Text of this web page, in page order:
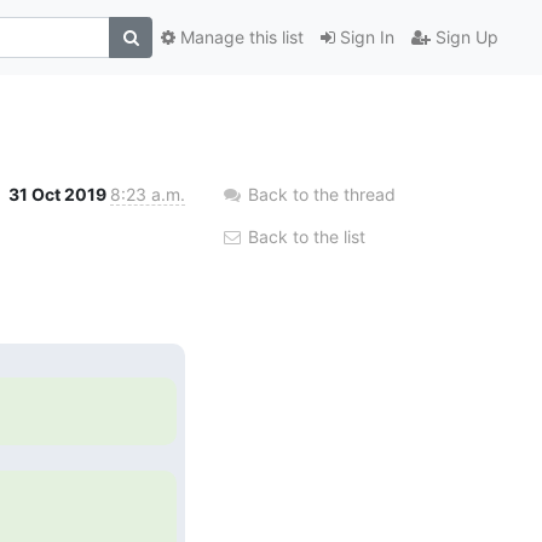
Sign In Sign Up
Manage this list
31 Oct 2019 8:23 a.m. Back to the thread
Back to the list